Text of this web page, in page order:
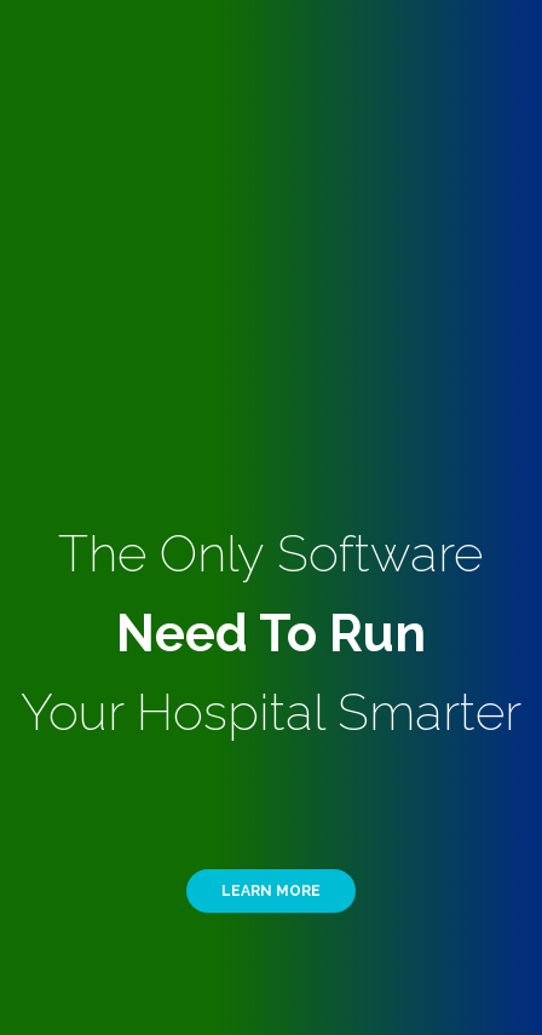
The Only Software
Need To Run
Your Hospital Smarter
LEARN MORE